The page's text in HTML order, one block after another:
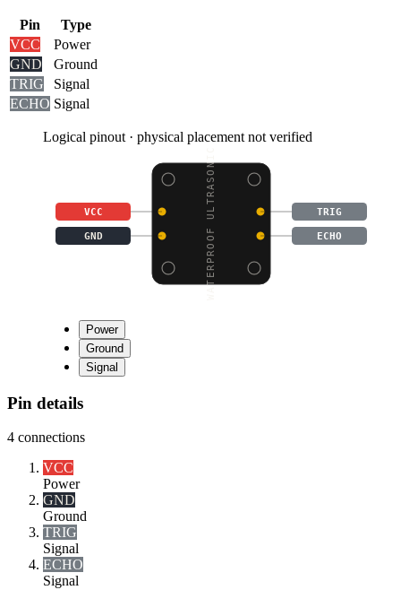
Pin
Type
VCC
Power
GND
Ground
TRIG
Signal
ECHO Signal
Logical pinout · physical placement not verified
WATERPROOF ULTRASONIC
VCC TRIG
GND ECHO
Power
Ground
Signal
Pin details
4 connections
VCC
Power
GND
Ground
TRIG
Signal
ECHO
Signal